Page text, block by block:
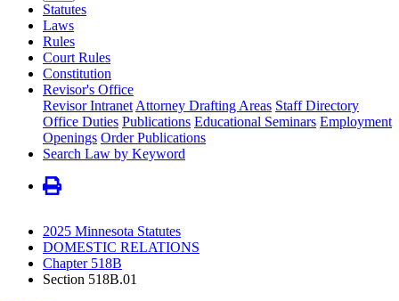
Statutes
Laws
Rules
Court Rules
Constitution
Revisor's Office
Revisor Intranet Attorney Drafting Areas Staff Directory
Office Duties Publications Educational Seminars Employment
Openings Order Publications
Search Law by Keyword
2025 Minnesota Statutes
DOMESTIC RELATIONS
Chapter 518B
Section 518B.01